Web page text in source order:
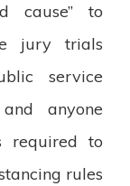
cause” to
jury trials
service
anyone
required to
rules